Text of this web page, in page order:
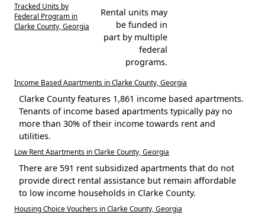
Tracked Units by
Federal Program in
Clarke County, Georgia
Rental units may
be funded in
part by multiple
federal
programs.
Income Based Apartments in Clarke County, Georgia
Clarke County features 1,861 income based apartments.
Tenants of income based apartments typically pay no
more than 30% of their income towards rent and
utilities.
Low Rent Apartments in Clarke County, Georgia
There are 591 rent subsidized apartments that do not
provide direct rental assistance but remain affordable
to low income households in Clarke County.
Housing Choice Vouchers in Clarke County, Georgia